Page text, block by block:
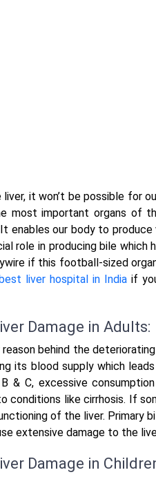
it won’t be possible for
most important organs of
enables our body to
role in producing bile
if this football-sized
liver hospital in India if
Damage in Adults:
reason behind the
its blood supply which
& C, excessive
conditions like cirrhosis. If
of the liver. Primary
extensive damage to the
Damage in